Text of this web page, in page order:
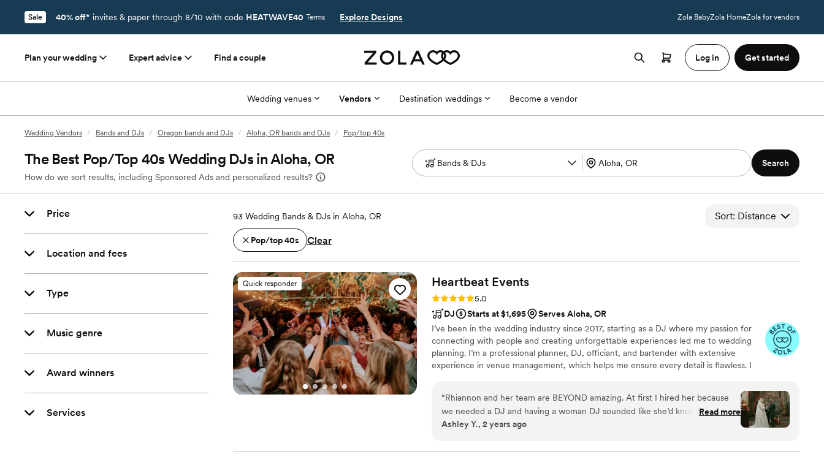
Sale 40% off* invites & paper through 8/10 with code HEATWAVE40 Terms Explore Designs Zola BabyZola HomeZola for vendors
Plan your wedding Expert advice Find a couple Log in Get started
Wedding venues Vendors Destination weddings Become a vendor
Wedding Vendors / Bands and DJs / Oregon bands and DJs / Aloha, OR bands and DJs / Pop/top 40s
The Best Pop/Top 40s Wedding DJs in Aloha, OR
How do we sort results, including Sponsored Ads and personalized results?
Search
Price
Location and fees
Type
Music genre
Award winners
Services
93 Wedding Bands & DJs in Aloha, OR Sort: Distance
Pop/top 40s Clear
Quick responder Heartbeat Events
Rating: 5.0 (8 reviews)
5.0
DJ
Starts at $1,695
Serves Aloha, OR
I’ve been in the wedding industry since 2017, starting as a DJ where my passion for
connecting with people and creating unforgettable experiences led me to wedding
planning. I’m a professional planner, DJ, officiant, and bartender with extensive
experience in venue management, which helps me ensure every detail is flawless. I
and coordination to craft events that truly reflect each couple’s vision. I stay current
with trends by attending annual conferences and love bringing joy to every
celebration.
“Rhiannon and her team are BEYOND amazing. At first I hired her because
we needed a DJ and having a woman DJ sounded like she’d know exactly
what I wanted to hear and how to feel out a room. But then, I needed a
sets of divorced parents and BOOM Rhiannon could do that! She was so
Read more
Ashley Y., 2 years ago